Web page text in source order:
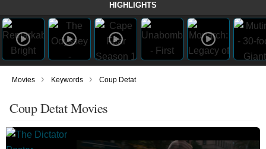
HIGHLIGHTS
Movies › Keywords › Coup Detat
Coup Detat Movies